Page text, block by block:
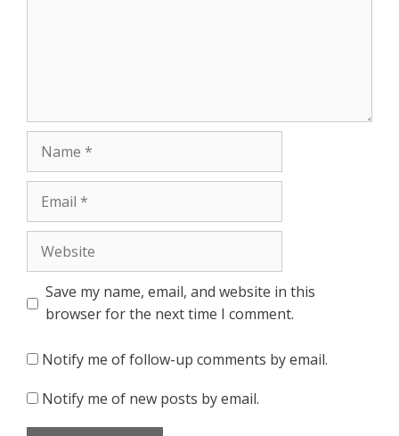
Save my name, email, and website in this
browser for the next time I comment.
Notify me of follow-up comments by email.
Notify me of new posts by email.